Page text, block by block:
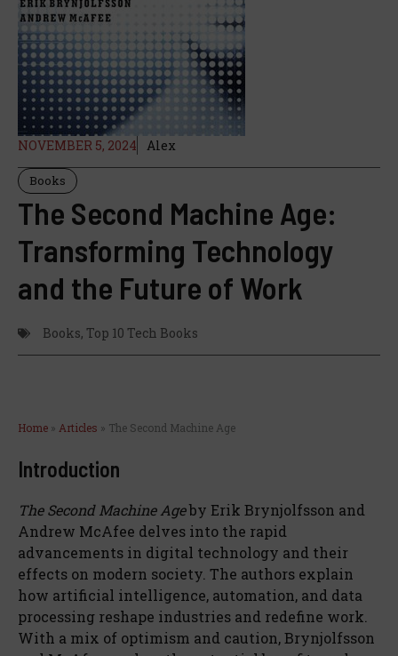
NOVEMBER 5, 2024 Alex
Books
The Second Machine Age:
Transforming Technology
and the Future of Work
Books, Top 10 Tech Books
Home » Articles » The Second Machine Age
Introduction
The Second Machine Ageby Erik Brynjolfsson and
Andrew McAfee delves into the rapid
advancements in digital technology and their
effects on modern society. The authors explain
how artificial intelligence, automation, and data
processing reshape industries and redefine work.
With a mix of optimism and caution, Brynjolfsson